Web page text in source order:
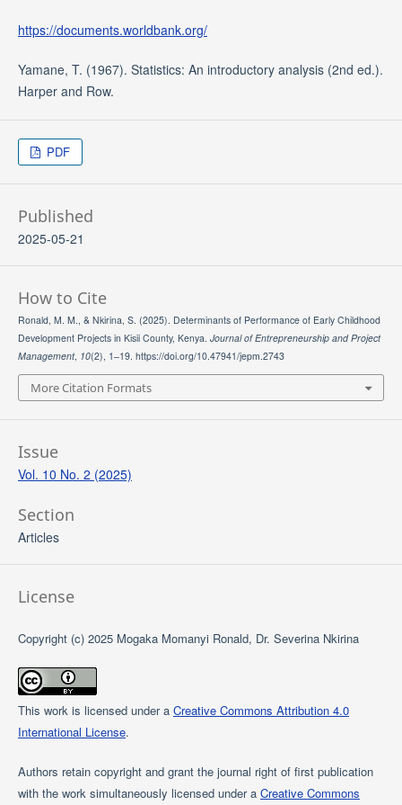
https://documents.worldbank.org/
Yamane, T. (1967). Statistics: An introductory analysis (2nd ed.).
Harper and Row.
PDF
Published
2025-05-21
How to Cite
Ronald, M. M., & Nkirina, S. (2025). Determinants of Performance of Early Childhood
Development Projects in Kisii County, Kenya. Journal of Entrepreneurship and Project
Management, 10(2), 1–19. https://doi.org/10.47941/jepm.2743
More Citation Formats
Issue
Vol. 10 No. 2 (2025)
Section
Articles
License
Copyright (c) 2025 Mogaka Momanyi Ronald, Dr. Severina Nkirina
This work is licensed under a Creative Commons Attribution 4.0
International License.
Authors retain copyright and grant the journal right of first publication
with the work simultaneously licensed under a Creative Commons